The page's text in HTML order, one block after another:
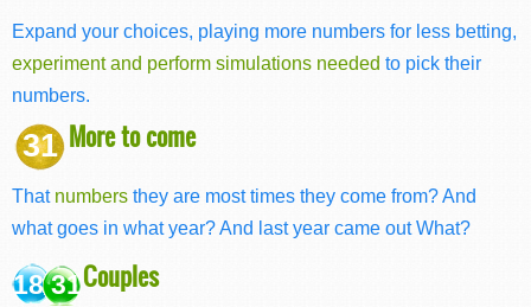
Expand your choices, playing more numbers for less betting,
experiment and perform simulations needed to pick their
numbers.
31 More to come
That numbers they are most times they come from? And
what goes in what year? And last year came out What?
18 31Couples